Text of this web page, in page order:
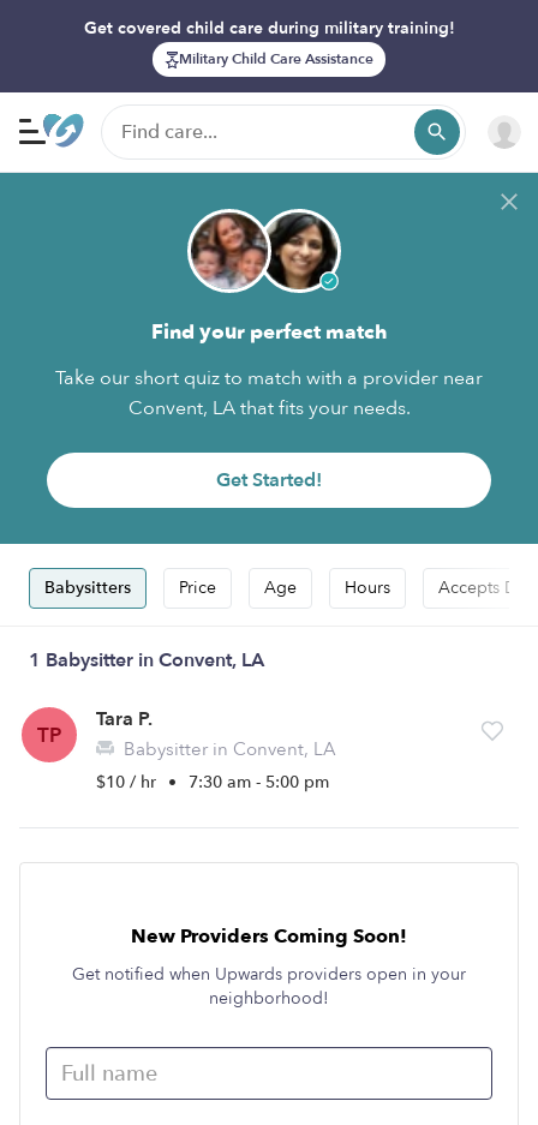
Get covered child care during military training!
Military Child Care Assistance
Find your perfect match
Take our short quiz to match with a provider near
Convent, LA that fits your needs.
Get Started!
Babysitters Price Age Hours Accepts
1 Babysitter in Convent, LA
TP
Tara P.
Babysitter in Convent, LA
$10 / hr • 7:30 am - 5:00 pm
New Providers Coming Soon!
Get notified when Upwards providers open in your
neighborhood!